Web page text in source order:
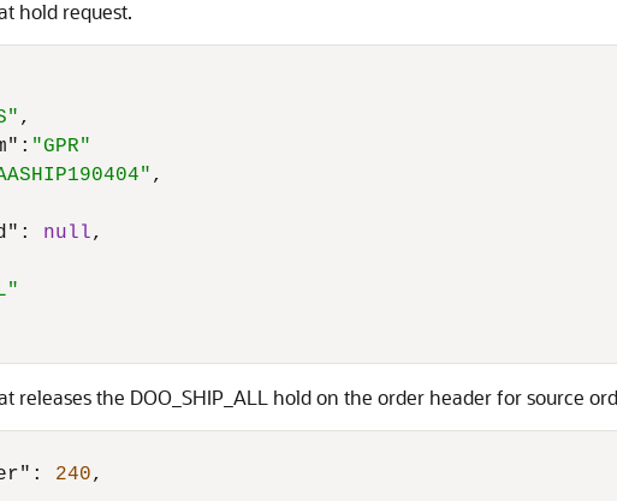
hold request.
,
: "GPR"
,
: null,
releases the DOO_SHIP_ALL hold on the order header for source
: 240,